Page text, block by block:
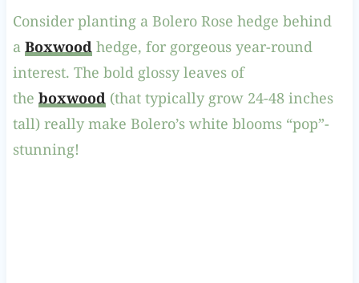
Consider planting a Bolero Rose hedge behind
a Boxwoodhedge, for gorgeous year-round
interest. The bold glossy leaves of
the boxwood(that typically grow 24-48 inches
tall) really make Bolero’s white blooms “pop”-
stunning!